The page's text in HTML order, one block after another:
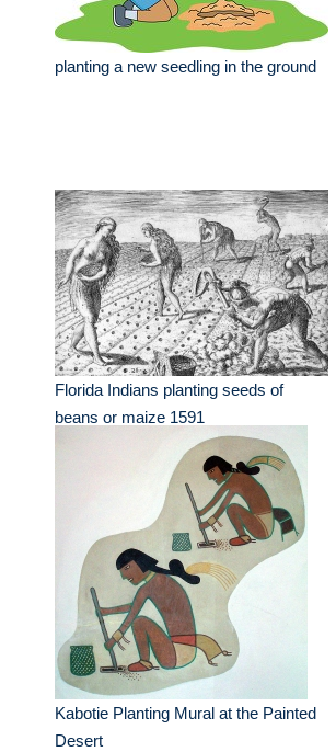
planting a new seedling in the ground
Florida Indians planting seeds of
beans or maize 1591
Kabotie Planting Mural at the Painted
Desert